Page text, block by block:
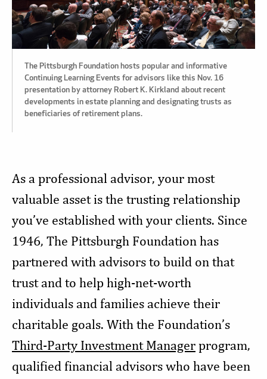
The Pittsburgh Foundation hosts popular and informative
Continuing Learning Events for advisors like this Nov. 16
presentation by attorney Robert K. Kirkland about recent
developments in estate planning and designating trusts as
beneficiaries of retirement plans.
As a professional advisor, your most
valuable asset is the trusting relationship
you’ve established with your clients. Since
1946, The Pittsburgh Foundation has
partnered with advisors to build on that
trust and to help high-net-worth
individuals and families achieve their
charitable goals. With the Foundation’s
Third-Party Investment Manager program,
qualified financial advisors who have been